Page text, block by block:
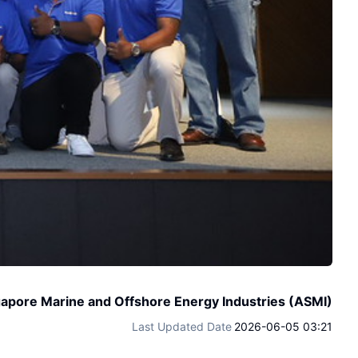
Marine and Offshore Energy Industries (ASMI)
Last Updated Date 2026-06-05 03:21